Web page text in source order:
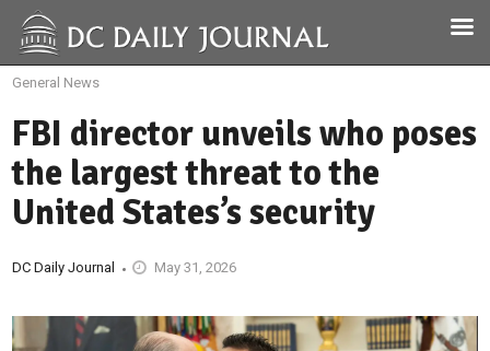
General News
FBI director unveils who poses
the largest threat to the
United States’s security
DC Daily Journal May 31, 2026